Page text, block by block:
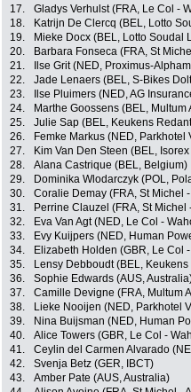
17.
Gladys Verhulst (FRA, Le Col -
18.
Katrijn De Clercq (BEL, Lotto
19.
Mieke Docx (BEL, Lotto Soudal
20.
Barbara Fonseca (FRA, St
21.
Ilse Grit (NED, Proximus-
22.
Jade Lenaers (BEL, S-Bikes
23.
Ilse Pluimers (NED, AG
24.
Marthe Goossens (BEL,
25.
Julie Sap (BEL, Keukens
26.
Femke Markus (NED, Parkhotel
27.
Kim Van Den Steen (BEL,
28.
Alana Castrique (BEL, Belgium)
29.
Dominika Wlodarczyk (POL,
30.
Coralie Demay (FRA, St Michel
31.
Perrine Clauzel (FRA, St Michel
32.
Eva Van Agt (NED, Le Col -
33.
Evy Kuijpers (NED, Human
34.
Elizabeth Holden (GBR, Le Col
35.
Lensy Debboudt (BEL,
36.
Sophie Edwards (AUS,
37.
Camille Devigne (FRA, Multum
38.
Lieke Nooijen (NED, Parkhotel
39.
Nina Buijsman (NED, Human
40.
Alice Towers (GBR, Le Col -
41.
Ceylin del Carmen Alvarado
42.
Svenja Betz (GER, IBCT)
43.
Amber Pate (AUS, Australia)